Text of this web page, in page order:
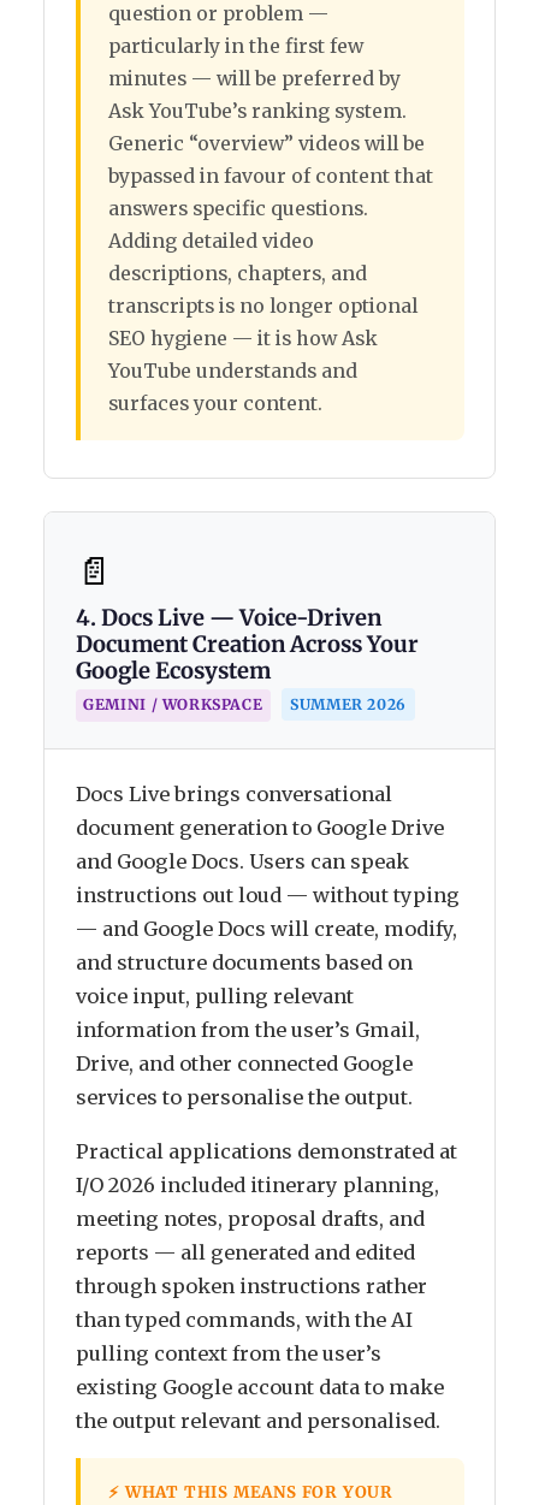
question or problem —
particularly in the first few
minutes — will be preferred by
Ask YouTube’s ranking system.
Generic “overview” videos will be
bypassed in favour of content that
answers specific questions.
Adding detailed video
descriptions, chapters, and
transcripts is no longer optional
SEO hygiene — it is how Ask
YouTube understands and
surfaces your content.
📄
4. Docs Live — Voice-Driven
Document Creation Across Your
Google Ecosystem
GEMINI / WORKSPACE SUMMER 2026
Docs Live brings conversational
document generation to Google Drive
and Google Docs. Users can speak
instructions out loud — without typing
— and Google Docs will create, modify,
and structure documents based on
voice input, pulling relevant
information from the user’s Gmail,
Drive, and other connected Google
services to personalise the output.
Practical applications demonstrated at
I/O 2026 included itinerary planning,
meeting notes, proposal drafts, and
reports — all generated and edited
through spoken instructions rather
than typed commands, with the AI
pulling context from the user’s
existing Google account data to make
the output relevant and personalised.
⚡ WHAT THIS MEANS FOR YOUR